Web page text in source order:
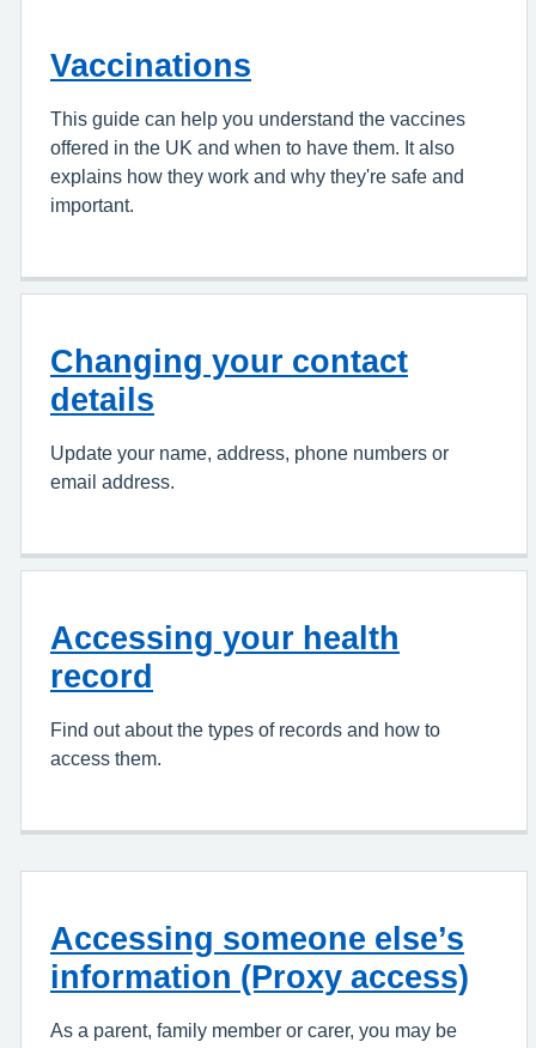
Vaccinations
This guide can help you understand the vaccines
offered in the UK and when to have them. It also
explains how they work and why they're safe and
important.
Changing your contact
details
Update your name, address, phone numbers or
email address.
Accessing your health
record
Find out about the types of records and how to
access them.
Accessing someone else’s
information (Proxy access)
As a parent, family member or carer, you may be